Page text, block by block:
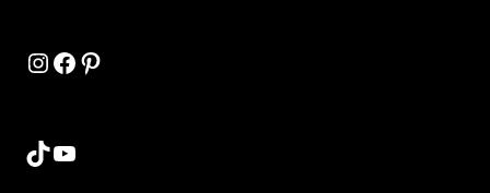
Instagram
Facebook
Pinterest
TikTok
YouTube